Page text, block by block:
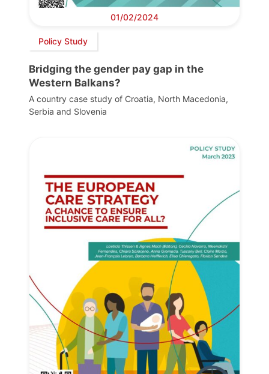
01/02/2024
Policy Study
Bridging the gender pay gap in the
Western Balkans?
A country case study of Croatia, North Macedonia,
Serbia and Slovenia